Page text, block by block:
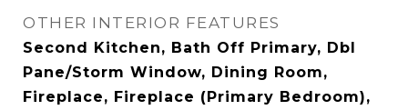
OTHER INTERIOR FEATURES
Second Kitchen, Bath Off Primary, Dbl
Pane/Storm Window, Dining Room,
Fireplace, Fireplace (Primary Bedroom),